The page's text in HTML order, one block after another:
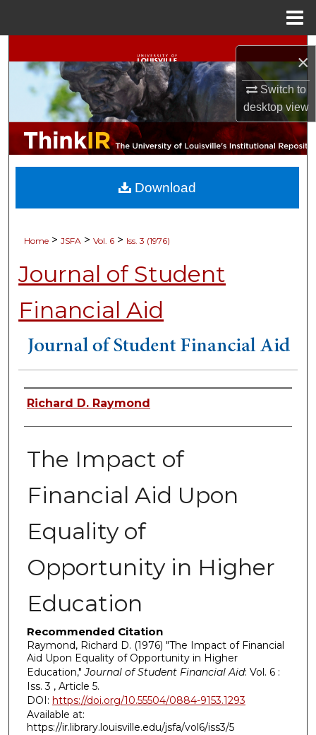
×
Switch to
desktopview
Search
Browse Collections
My Account
About
Digital Commons Network™
Home > JSFA > Vol. 6 > Iss. 3 (1976)
Journal of Student
Financial Aid
Authors
Richard D. Raymond
The Impact of
Financial Aid Upon
Equality of
Opportunity in Higher
Education
Recommended Citation
Raymond, Richard D. (1976) "The Impact of Financial
Aid Upon Equality of Opportunity in Higher
Education,"Journal of Student Financial Aid: Vol. 6 :
Iss. 3 , Article 5.
DOI: https://doi.org/10.55504/0884-9153.1293
Available at:
https://ir.library.louisville.edu/jsfa/vol6/iss3/5
Download